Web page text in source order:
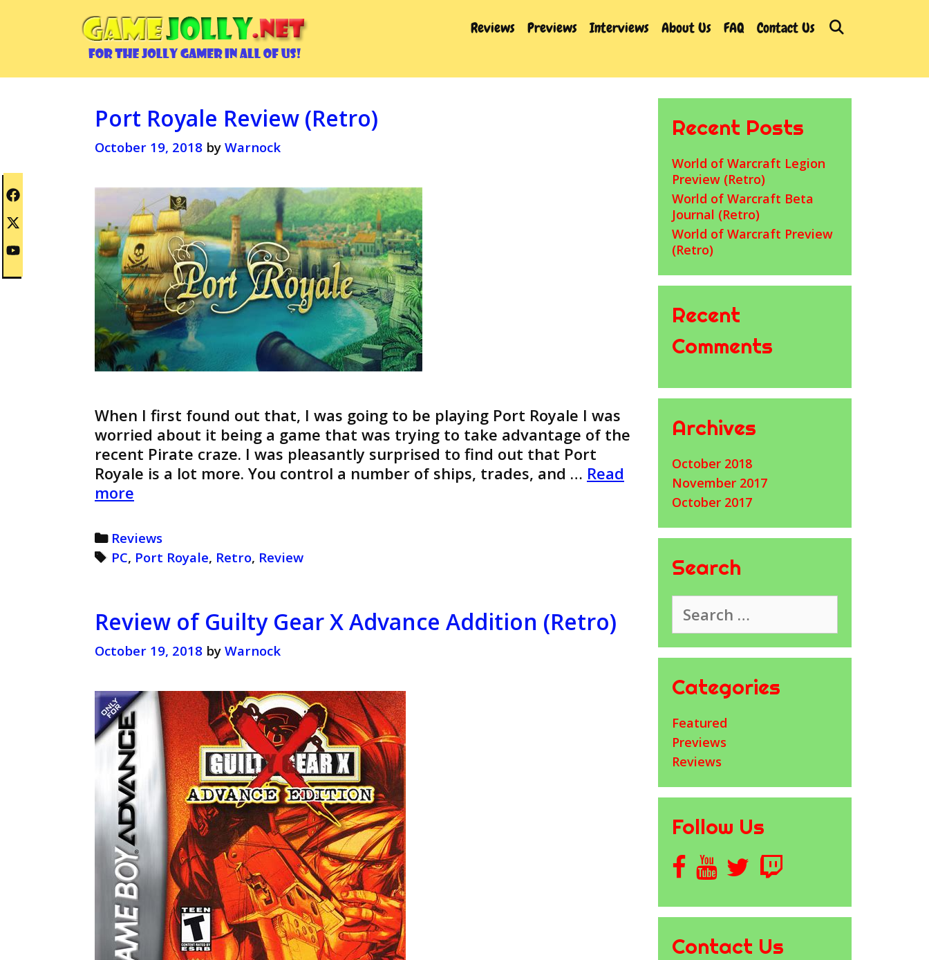
Reviews Previews Interviews About Us FAQ Contact Us
Port Royale Review (Retro)
October 19, 2018 by Warnock
When I first found out that, I was going to be playing Port Royale I was
worried about it being a game that was trying to take advantage of the
recent Pirate craze. I was pleasantly surprised to find out that Port
Royale is a lot more. You control a number of ships, trades, and … Read
more
Review
(Retro)
Categories
Reviews
Tags
PC, Port Royale, Retro, Review
Review of Guilty Gear X Advance Addition (Retro)
October 19, 2018 by Warnock
Recent Posts
World of Warcraft Legion
Preview (Retro)
World of Warcraft Beta
Journal (Retro)
World of Warcraft Preview
(Retro)
Recent
Comments
Archives
October 2018
November 2017
October 2017
Search
for:
Categories
Featured
Previews
Reviews
Follow Us
Contact Us